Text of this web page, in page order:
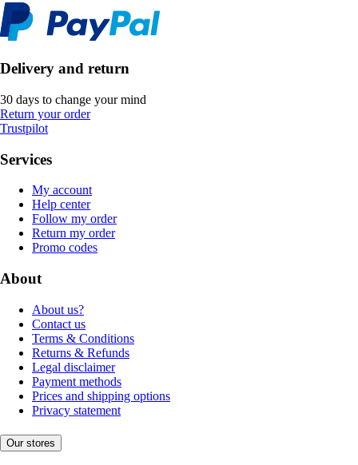
Delivery and return
30 days to change your mind
Return your order
Trustpilot
Services
My account
Help center
Follow my order
Return my order
Promo codes
About
About us?
Contact us
Terms & Conditions
Returns & Refunds
Legal disclaimer
Payment methods
Prices and shipping options
Privacy statement
Our stores